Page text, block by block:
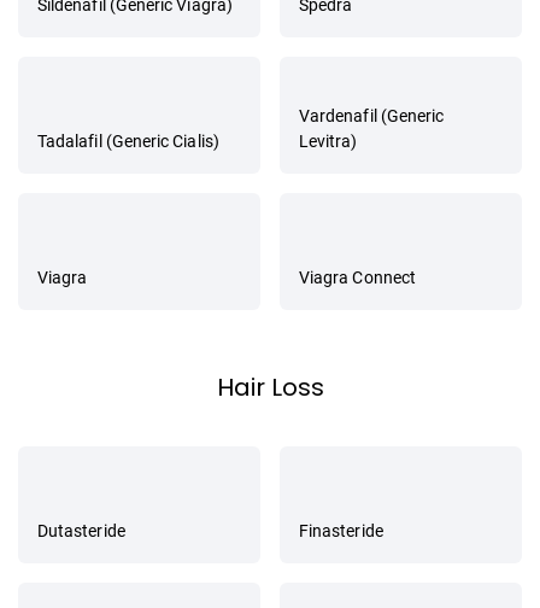
Sildenafil (Generic Viagra) Spedra
Tadalafil (Generic Cialis)
Vardenafil (Generic
Levitra)
Viagra Viagra Connect
Hair Loss
Dutasteride Finasteride